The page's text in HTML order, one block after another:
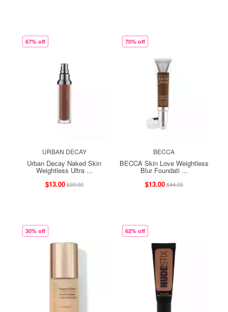
67% off
URBAN DECAY
Urban Decay Naked Skin
Weightless Ultra ...
$13.00$39.00
70% off
BECCA
BECCA Skin Love Weightless
Blur Foundati ...
$13.00$44.00
30% off 62% off